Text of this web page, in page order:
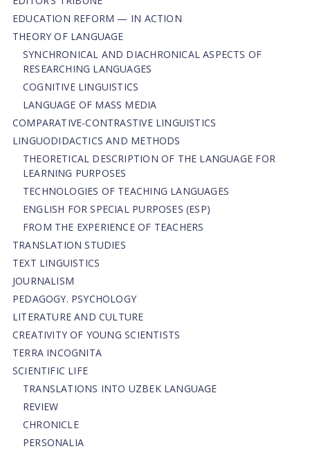
EDUCATION REFORM — IN ACTION
THEORY OF LANGUAGE
SYNCHRONICAL AND DIACHRONICAL ASPECTS OF
RESEARCHING LANGUAGES
COGNITIVE LINGUISTICS
LANGUAGE OF MASS MEDIA
СОMPARATIVE-СONTRASTIVE LINGUISTICS
LINGUODIDACTICS AND METHODS
THEORETICAL DESCRIPTION OF THE LANGUAGE FOR
LEARNING PURPOSES
TECHNOLOGIES OF TEACHING LANGUAGES
ENGLISH FOR SPECIAL PURPOSES (ESP)
FROM THE EXPERIENCE OF TEACHERS
TRANSLATION STUDIES
TEXT LINGUISTICS
JOURNALISM
PEDAGOGY. PSYCHOLOGY
LITERATURE AND CULTURE
CREATIVITY OF YOUNG SCIENTISTS
TERRA INCOGNITA
SCIENTIFIC LIFE
TRANSLATIONS INTO UZBEK LANGUAGE
REVIEW
CHRONICLE
PERSONALIA